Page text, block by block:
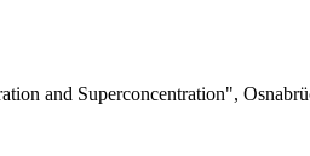
and Superconcentration",